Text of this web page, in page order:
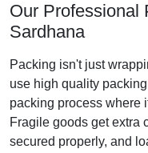
Our Professional
Sardhana
Packing isn't just
use high quality
packing process where
Fragile goods get extra
secured properly, and